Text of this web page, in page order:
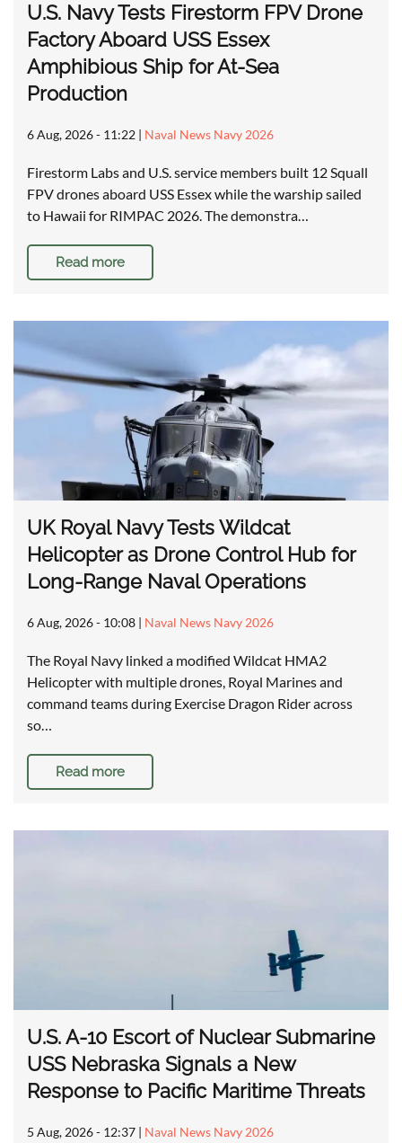
U.S. Navy Tests Firestorm FPV Drone
Factory Aboard USS Essex
Amphibious Ship for At-Sea
Production
6 Aug, 2026 - 11:22 | Naval News Navy 2026
Firestorm Labs and U.S. service members built 12 Squall
FPV drones aboard USS Essex while the warship sailed
to Hawaii for RIMPAC 2026. The demonstra…
Read more
UK Royal Navy Tests Wildcat
Helicopter as Drone Control Hub for
Long-Range Naval Operations
6 Aug, 2026 - 10:08 | Naval News Navy 2026
The Royal Navy linked a modified Wildcat HMA2
Helicopter with multiple drones, Royal Marines and
command teams during Exercise Dragon Rider across
so…
Read more
U.S. A-10 Escort of Nuclear Submarine
USS Nebraska Signals a New
Response to Pacific Maritime Threats
5 Aug, 2026 - 12:37 | Naval News Navy 2026